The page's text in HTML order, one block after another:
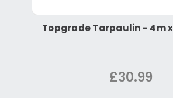
Topgrade Tarpaulin - 4m
£30.99